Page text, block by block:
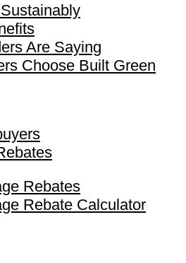
Are Saying
Choose Built Green
Rebates
Rebate Calculator